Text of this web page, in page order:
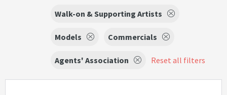
Walk-on & Supporting Artists
Models Commercials
Agents' Association Reset all filters